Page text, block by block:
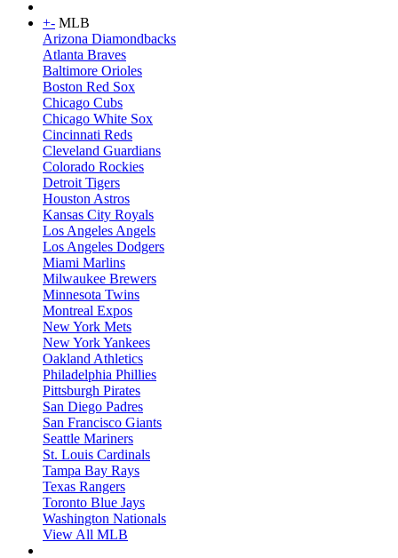
+- MLB
Arizona Diamondbacks
Atlanta Braves
Baltimore Orioles
Boston Red Sox
Chicago Cubs
Chicago White Sox
Cincinnati Reds
Cleveland Guardians
Colorado Rockies
Detroit Tigers
Houston Astros
Kansas City Royals
Los Angeles Angels
Los Angeles Dodgers
Miami Marlins
Milwaukee Brewers
Minnesota Twins
Montreal Expos
New York Mets
New York Yankees
Oakland Athletics
Philadelphia Phillies
Pittsburgh Pirates
San Diego Padres
San Francisco Giants
Seattle Mariners
St. Louis Cardinals
Tampa Bay Rays
Texas Rangers
Toronto Blue Jays
Washington Nationals
View All MLB